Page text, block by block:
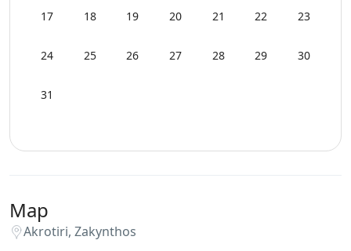
17 18 19 20 21 22 23
24 25 26 27 28 29 30
31
Map
Akrotiri, Zakynthos